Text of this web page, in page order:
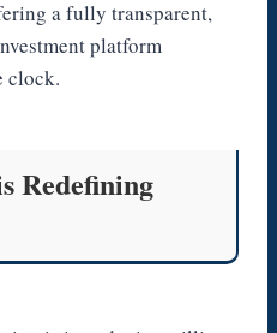
a fully transparent,
platform
clock.
Redefining